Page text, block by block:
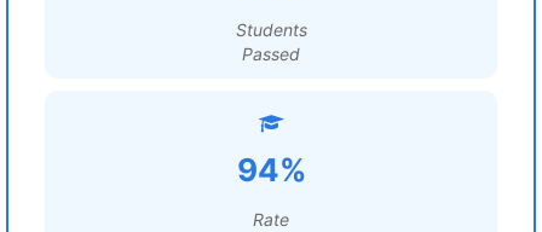
Students
Passed
94%
Rate